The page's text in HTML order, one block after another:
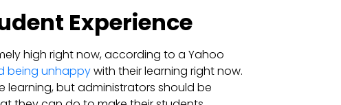
Experience
high right now, according to a Yahoo
being unhappywith their learning right now.
learning, but administrators should be